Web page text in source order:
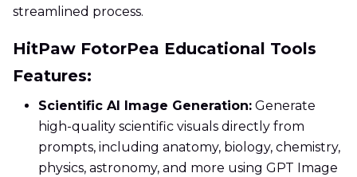
streamlined process.
HitPaw FotorPea Educational Tools
Features:
Scientific AI Image Generation: Generate
high-quality scientific visuals directly from
prompts, including anatomy, biology, chemistry,
physics, astronomy, and more using GPT Image